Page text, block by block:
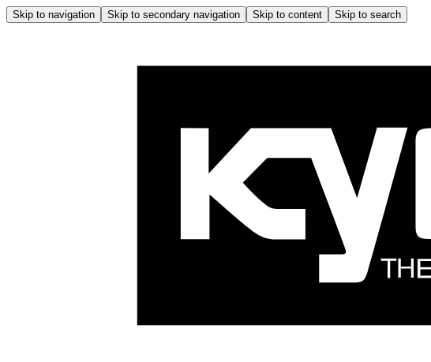
Skip to navigation Skip to secondary navigation Skip to content Skip to search